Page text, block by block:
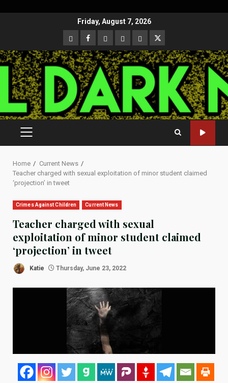
Friday, August 7, 2026
CloutHub
Facebook
Gab MeweParlerTwitter
PRIMARY
MENU
Home
Current News
Teacher charged with sexual exploitation of minor student claimed
‘projection’ in tweet
Crimes Against Children Current News
Teacher charged with sexual
exploitation of minor student claimed
‘projection’ in tweet
Katie Thursday, June 23, 2022